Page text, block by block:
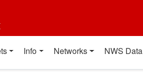
Info Networks NWS Data